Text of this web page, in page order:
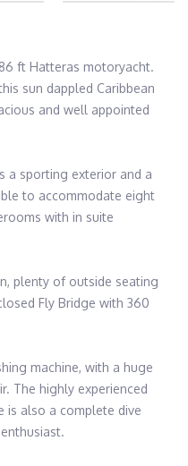
ft Hatteras motoryacht.
sun dappled Caribbean
and well appointed
a sporting exterior and a
to accommodate eight
with in suite
plenty of outside seating
Fly Bridge with 360
machine, with a huge
The highly experienced
is also a complete dive